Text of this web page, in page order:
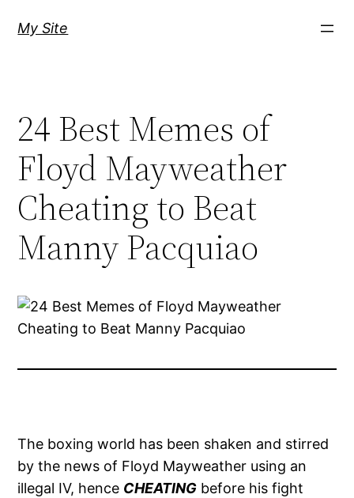
My Site
24 Best Memes of
Floyd Mayweather
Cheating to Beat
Manny Pacquiao
The boxing world has been shaken and stirred
by the news of Floyd Mayweather using an
illegal IV, hence CHEATING before his fight